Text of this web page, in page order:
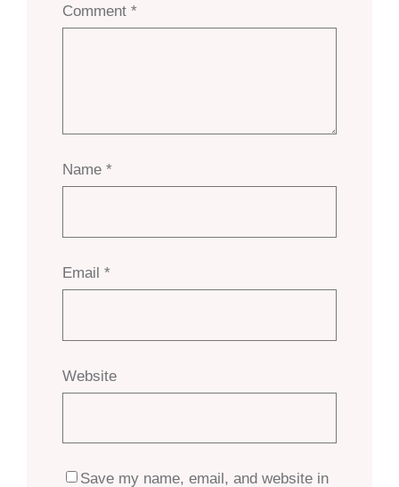
Comment *
Name *
Email *
Website
Save my name, email, and website in